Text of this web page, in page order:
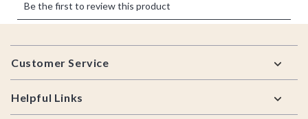
Footer
Customer Service
Helpful Links